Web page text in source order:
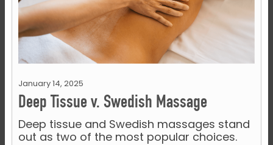
January 14, 2025
Deep Tissue v. Swedish Massage
Deep tissue and Swedish massages stand
out as two of the most popular choices.